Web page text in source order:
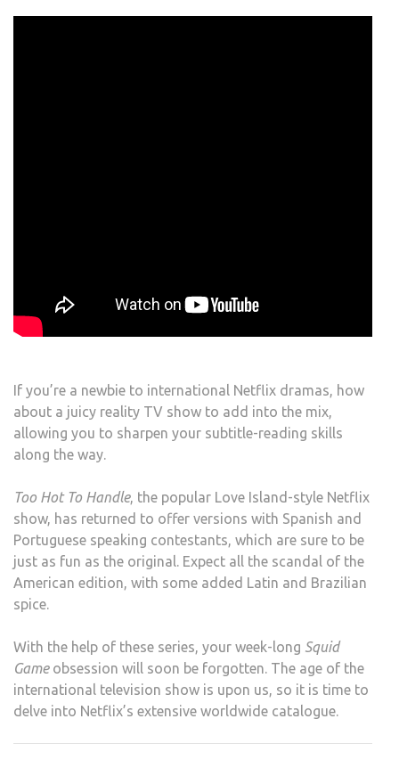
If you’re a newbie to international Netflix dramas, how
about a juicy reality TV show to add into the mix,
allowing you to sharpen your subtitle-reading skills
along the way.
Too Hot To Handle, the popular Love Island-style Netflix
show, has returned to offer versions with Spanish and
Portuguese speaking contestants, which are sure to be
just as fun as the original. Expect all the scandal of the
American edition, with some added Latin and Brazilian
spice.
With the help of these series, your week-long Squid
Gameobsession will soon be forgotten. The age of the
international television show is upon us, so it is time to
delve into Netflix’s extensive worldwide catalogue.